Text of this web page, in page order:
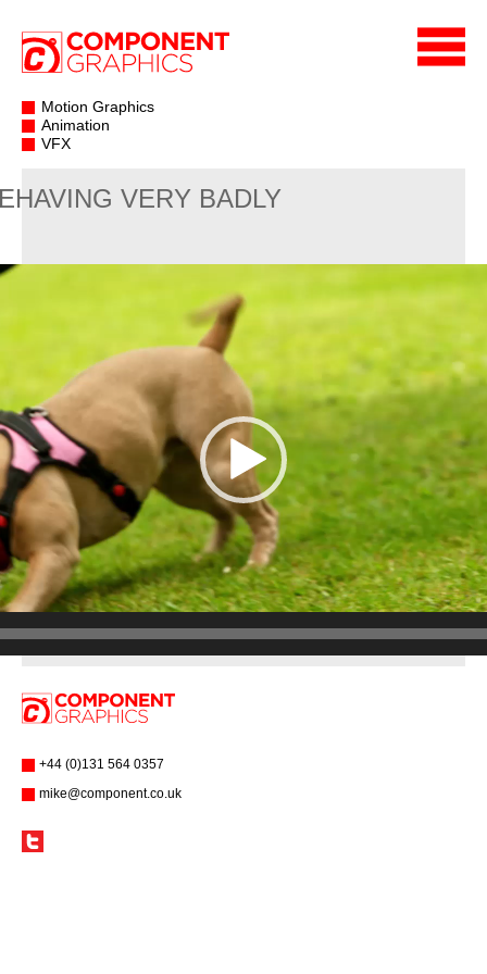
Motion Graphics
Animation
VFX
VERY BADLY
+44 (0)131 564 0357
mike@component.co.uk